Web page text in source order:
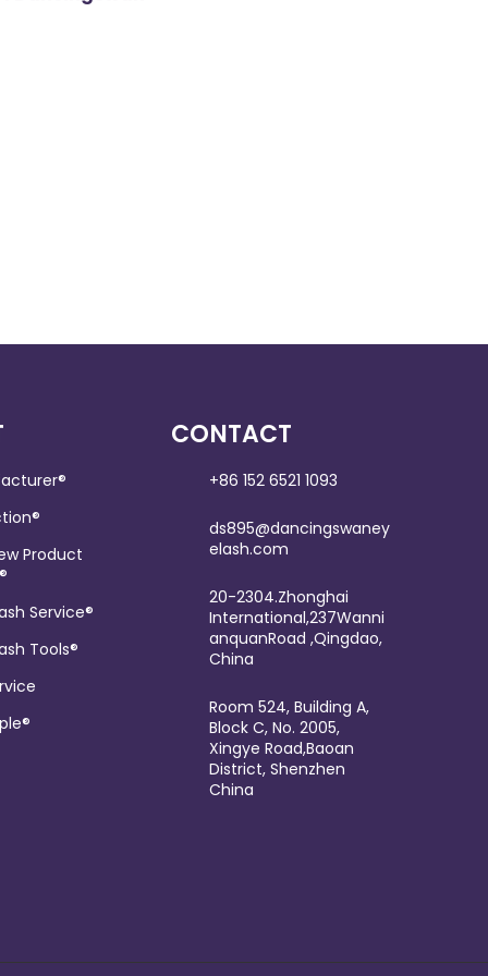
Product
Service®
Tools®
CONTACT
+86 152 6521 1093
ds895@dancingswaney
elash.com
20-2304.Zhonghai
International,237Wanni
anquanRoad ,Qingdao,
China
Room 524, Building A,
Block C, No. 2005,
Xingye Road,Baoan
District, Shenzhen
China